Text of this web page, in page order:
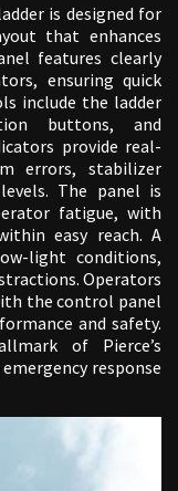
is designed for
that enhances
features clearly
ensuring quick
include the ladder
buttons, and
provide real-
errors, stabilizer
The panel is
fatigue, with
easy reach. A
light conditions,
Operators
the control panel
and safety.
of Pierce’s
response